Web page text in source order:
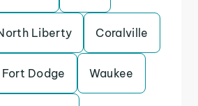
Liberty Coralville
Fort Dodge Waukee